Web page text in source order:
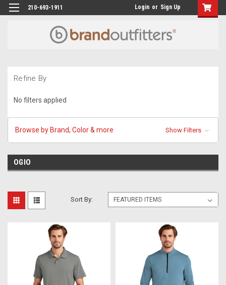
210-693-1911 Login or Sign Up
Refine By
No filters applied
Browse by Brand, Color & more Show Filters
OGIO
Sort By: